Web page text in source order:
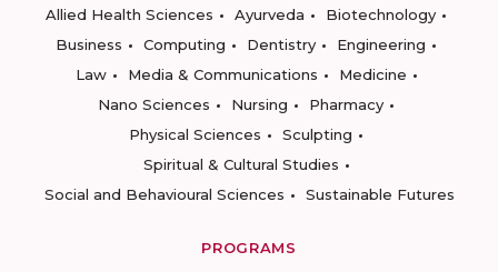
Allied Health Sciences
Ayurveda
Biotechnology
Business
Computing Dentistry
Engineering
Law
Media & Communications
Medicine
Nano Sciences
Nursing
Pharmacy
Physical Sciences
Sculpting
Spiritual & Cultural Studies
Social and Behavioural Sciences
Sustainable Futures
PROGRAMS